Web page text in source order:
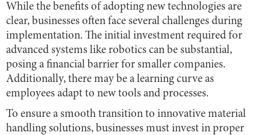
While the benefits of adopting new technologies are
clear, businesses often face several challenges during
implementation. The initial investment required for
advanced systems like robotics can be substantial,
posing a financial barrier for smaller companies.
Additionally, there may be a learning curve as
employees adapt to new tools and processes.
To ensure a smooth transition to innovative material
handling solutions, businesses must invest in proper